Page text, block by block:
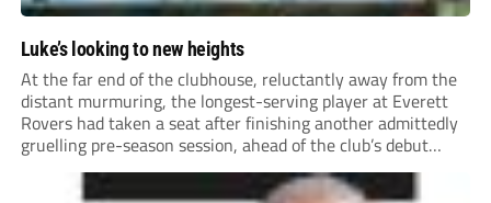
Luke’s looking to new heights
At the far end of the clubhouse, reluctantly away from the
distant murmuring, the longest-serving player at Everett
Rovers had taken a seat after finishing another admittedly
gruelling pre-season session, ahead of the club’s debut
season at Step 5.